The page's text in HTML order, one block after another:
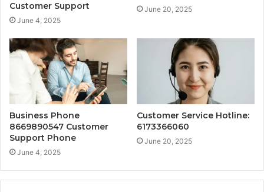
Customer Support
June 4, 2025
June 20, 2025
Business Phone
8669890547 Customer
Support Phone
June 4, 2025
Customer Service Hotline:
6173366060
June 20, 2025